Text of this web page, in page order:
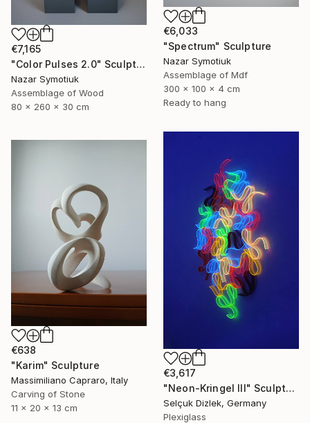
€7,165
"Color Pulses 2.0" Sculpture
Nazar Symotiuk
Assemblage of Wood
80 x 260 x 30 cm
€6,033
"Spectrum" Sculpture
Nazar Symotiuk
Assemblage of Mdf
300 x 100 x 4 cm
Ready to hang
€3,617
"Neon-Kringel III" Sculpture
Selçuk Dizlek, Germany
Plexiglass
€638
"Karim" Sculpture
Massimiliano Capraro, Italy
Carving of Stone
11 x 20 x 13 cm